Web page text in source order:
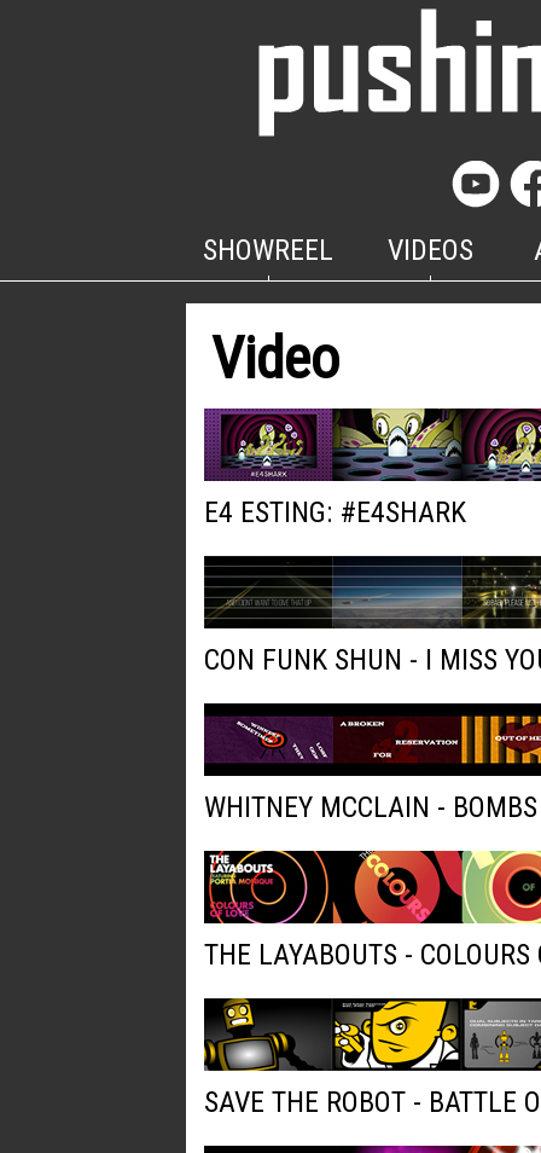
SHOWREEL VIDEOS
Video
E4 ESTING: #E4SHARK
CON FUNK SHUN - I MISS
WHITNEY MCCLAIN -
THE LAYABOUTS - COLOURS
SAVE THE ROBOT - BATTLE